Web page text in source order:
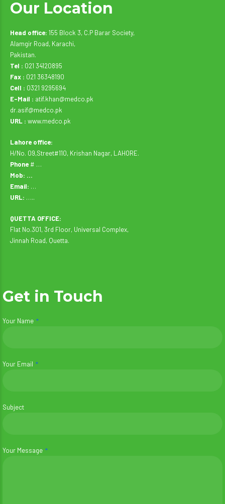
Our Location
Head office: 155 Block 3, C.P Barar Society,
Alamgir Road, Karachi,
Pakistan.
Tel : 021 34120895
Fax : 021 36348190
Cell : 0321 9295694
E-Mail : atif.khan@medco.pk
dr.asif@medco.pk
URL : www.medco.pk
Lahore office:
H/No. 09,Street#110, Krishan Nagar, LAHORE.
Phone # …
Mob: …
Email: …
URL: …..
QUETTA OFFICE:
Flat No.301, 3rd Floor, Universal Complex,
Jinnah Road, Quetta.
Get in Touch
Your Name
Your Email
Subject
Your Message